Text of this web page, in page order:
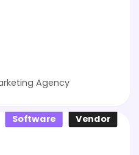
Agency
Software Vendor